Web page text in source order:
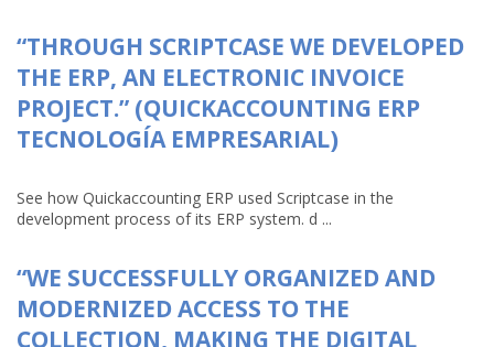
“THROUGH SCRIPTCASE WE DEVELOPED
THE ERP, AN ELECTRONIC INVOICE
PROJECT.” (QUICKACCOUNTING ERP
TECNOLOGÍA EMPRESARIAL)
See how Quickaccounting ERP used Scriptcase in the
development process of its ERP system. d ...
“WE SUCCESSFULLY ORGANIZED AND
MODERNIZED ACCESS TO THE
COLLECTION, MAKING THE DIGITAL